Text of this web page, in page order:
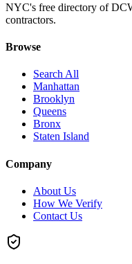
NYC's free directory of
contractors.
Browse
Search All
Manhattan
Brooklyn
Queens
Bronx
Staten Island
Company
About Us
How We Verify
Contact Us